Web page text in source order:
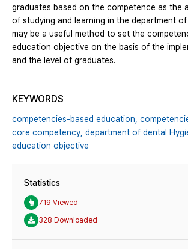
graduates based on the competence as the
of studying and learning in the department
may be a useful method to set the
education objective on the basis of the
and the level of graduates.
KEYWORDS
competencies-based education,
core competency, department of dental
education objective
Statistics
719 Viewed
328 Downloaded